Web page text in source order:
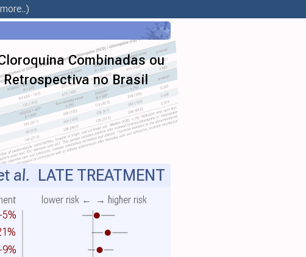
Combinadas ou
no Brasil
-5%
lower risk ← → higher risk
-9%
al. LATE TREATMENT